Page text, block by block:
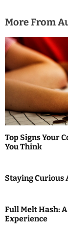
More From
Top Signs Your
You Think
Staying Curious
Full Melt Hash:
Experience